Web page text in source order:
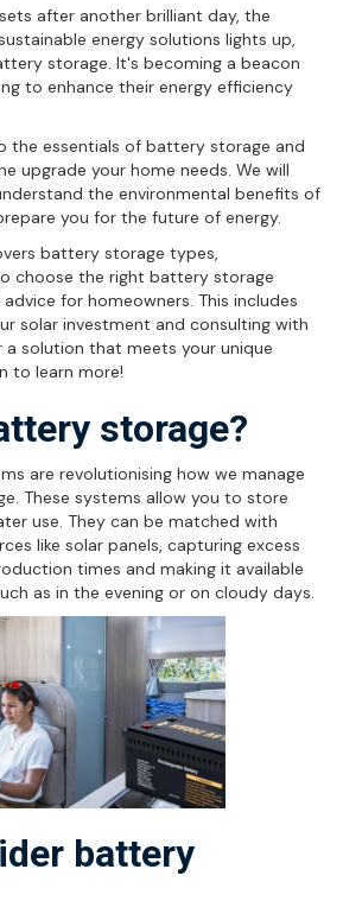
after another brilliant day, the
energy solutions lights up,
storage. It's becoming a beacon
to enhance their energy efficiency
the essentials of battery storage and
upgrade your home needs. We will
the environmental benefits of
you for the future of energy.
battery storage types,
choose the right battery storage
for homeowners. This includes
solar investment and consulting with
solution that meets your unique
to learn more!
storage?
are revolutionising how we manage
These systems allow you to store
use. They can be matched with
like solar panels, capturing excess
times and making it available
as in the evening or on cloudy days.
battery